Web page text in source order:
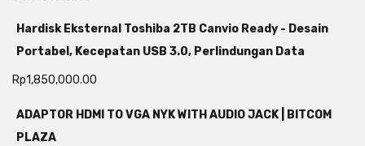
Hardisk Eksternal Toshiba 2TB Canvio Ready - Desain
Portabel, Kecepatan USB 3.0, Perlindungan Data
Rp1,850,000.00
ADAPTOR HDMI TO VGA NYK WITH AUDIO JACK | BITCOM
PLAZA